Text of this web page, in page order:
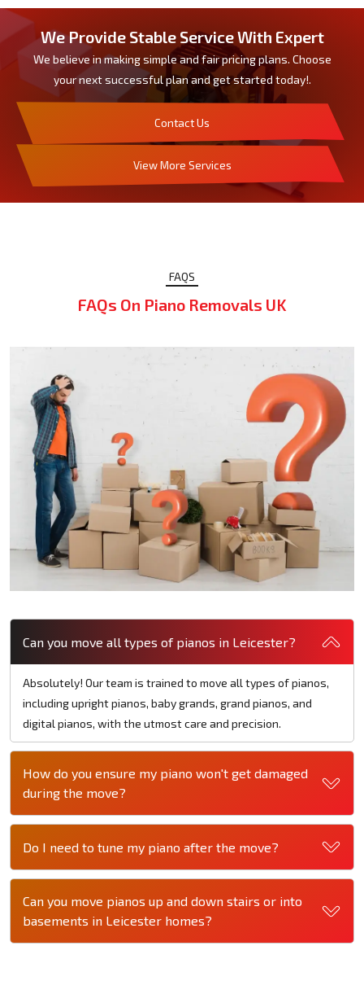
We Provide Stable Service With Expert
We believe in making simple and fair pricing plans. Choose
your next successful plan and get started today!.
Contact Us
View More Services
FAQS
FAQs On Piano Removals UK
Can you move all types of pianos in Leicester?
Absolutely! Our team is trained to move all types of pianos,
including upright pianos, baby grands, grand pianos, and
digital pianos, with the utmost care and precision.
How do you ensure my piano won't get damaged
during the move?
Do I need to tune my piano after the move?
Can you move pianos up and down stairs or into
basements in Leicester homes?